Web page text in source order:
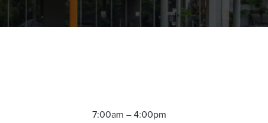
7:00am – 4:00pm